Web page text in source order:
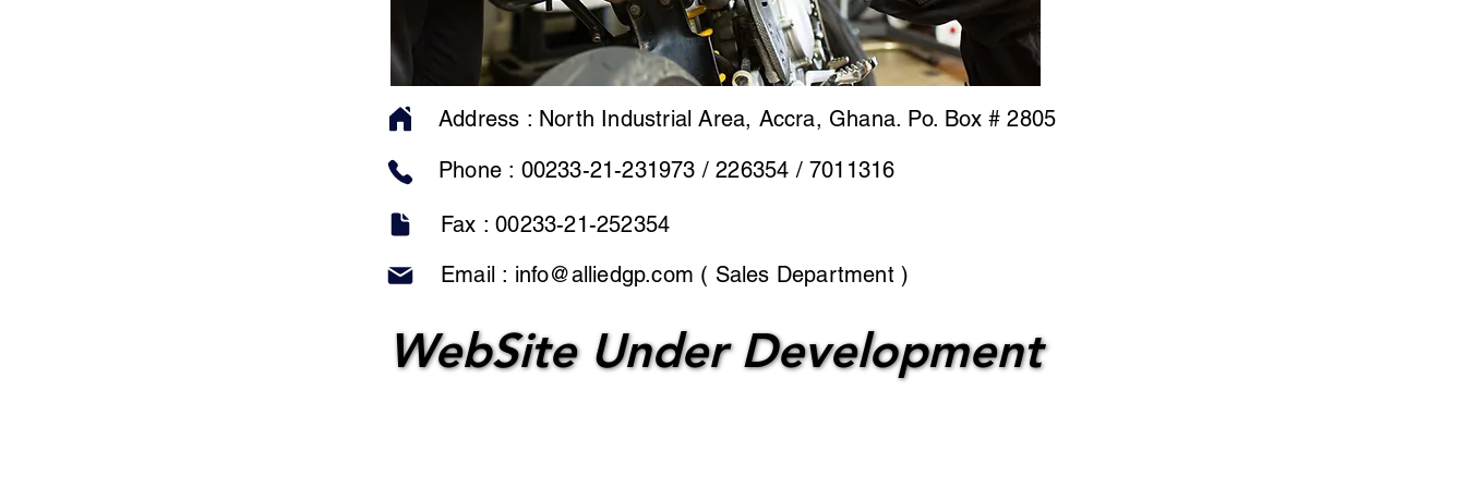
Address : North Industrial Area, Accra, Ghana. Po. Box # 2805
Phone : 00233-21-231973 / 226354 / 7011316
Fax : 00233-21-252354
Email : info@alliedgp.com ( Sales Department )
WebSite Under Development
WebSite Under Development